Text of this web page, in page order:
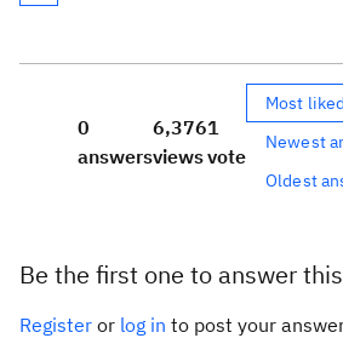
0
answers
6,376
views
1
vote
Most
Newest
Oldest
Be the first one to answer
Register or log in to post your